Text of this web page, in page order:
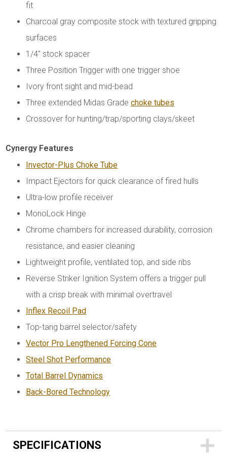
fit
Charcoal gray composite stock with textured gripping
surfaces
1/4" stock spacer
Three Position Trigger with one trigger shoe
Ivory front sight and mid-bead
Three extended Midas Gradechoke tubes
Crossover for hunting/trap/sporting clays/skeet
Cynergy Features
Invector-Plus Choke Tube
Impact Ejectors for quick clearance of fired hulls
Ultra-low profile receiver
MonoLock Hinge
Chrome chambers for increased durability, corrosion
resistance, and easier cleaning
Lightweight profile, ventilated top, and side ribs
Reverse Striker Ignition System offers a trigger pull
with a crisp break with minimal overtravel
Inflex Recoil Pad
Top-tang barrel selector/safety
Vector Pro Lengthened Forcing Cone
Steel Shot Performance
Total Barrel Dynamics
Back-Bored Technology
SPECIFICATIONS